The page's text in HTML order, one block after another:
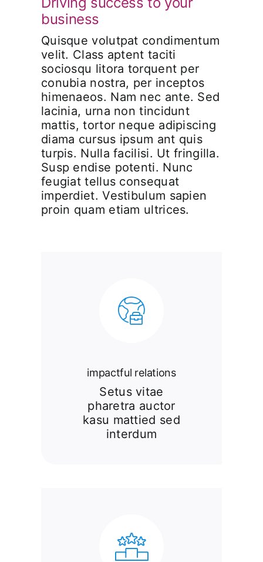
business
Quisque volutpat condimentum
velit. Class aptent taciti
sociosqu litora torquent per
conubia nostra, per inceptos
himenaeos. Nam nec ante. Sed
lacinia, urna non tincidunt
mattis, tortor neque adipiscing
diama cursus ipsum ant quis
turpis. Nulla facilisi. Ut fringilla.
Susp endise potenti. Nunc
feugiat tellus consequat
imperdiet. Vestibulum sapien
proin quam etiam ultrices.
impactful relations
Setus vitae
pharetra auctor
kasu mattied sed
interdum